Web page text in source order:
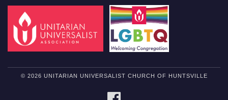
© 2026 UNITARIAN UNIVERSALIST CHURCH OF HUNTSVILLE